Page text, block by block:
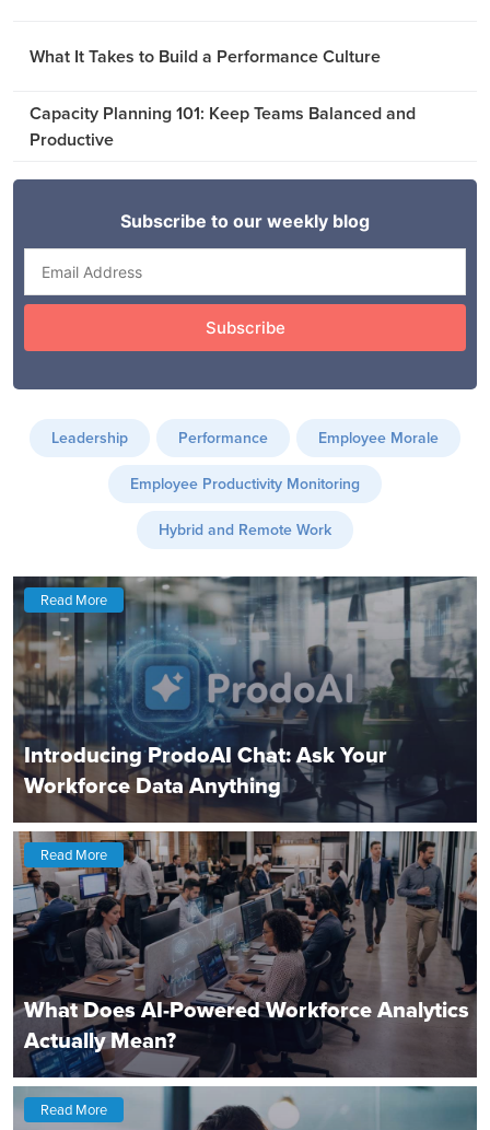
What It Takes to Build a Performance Culture
Capacity Planning 101: Keep Teams Balanced and
Productive
Leadership Performance
Employee Morale
Employee Productivity Monitoring
Hybrid and Remote Work
Read More
Introducing ProdoAI Chat: Ask Your
Workforce Data Anything
Read More
What Does AI-Powered Workforce Analytics
Actually Mean?
Read More